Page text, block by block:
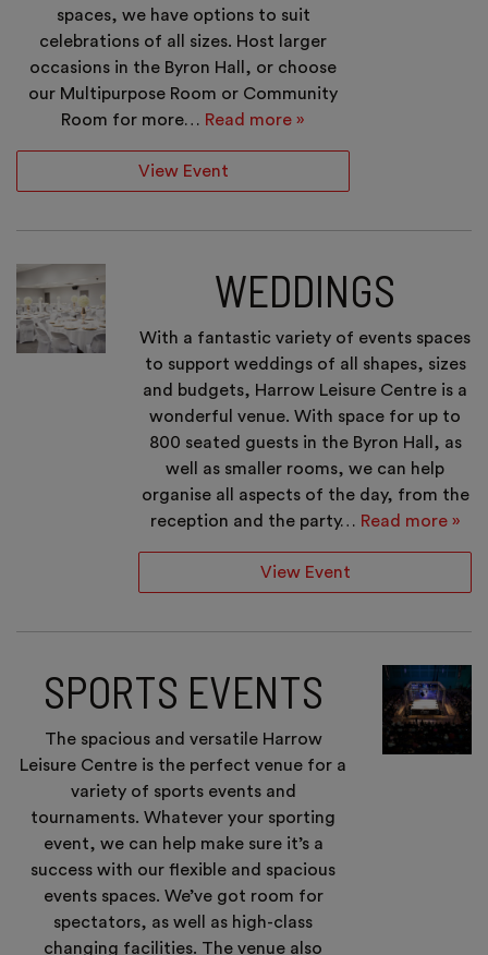
spaces, we have options to suit
celebrations of all sizes. Host larger
occasions in the Byron Hall, or choose
our Multipurpose Room or Community
Room for more… Read more »
View Event
WEDDINGS
With a fantastic variety of events spaces
to support weddings of all shapes, sizes
and budgets, Harrow Leisure Centre is a
wonderful venue. With space for up to
800 seated guests in the Byron Hall, as
well as smaller rooms, we can help
organise all aspects of the day, from the
reception and the party… Read more »
View Event
SPORTS EVENTS
The spacious and versatile Harrow
Leisure Centre is the perfect venue for a
variety of sports events and
tournaments. Whatever your sporting
event, we can help make sure it’s a
success with our flexible and spacious
events spaces. We’ve got room for
spectators, as well as high-class
changing facilities. The venue also